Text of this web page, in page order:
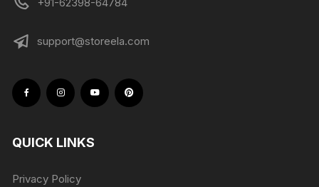
support@storeela.com
QUICK LINKS
Privacy Policy